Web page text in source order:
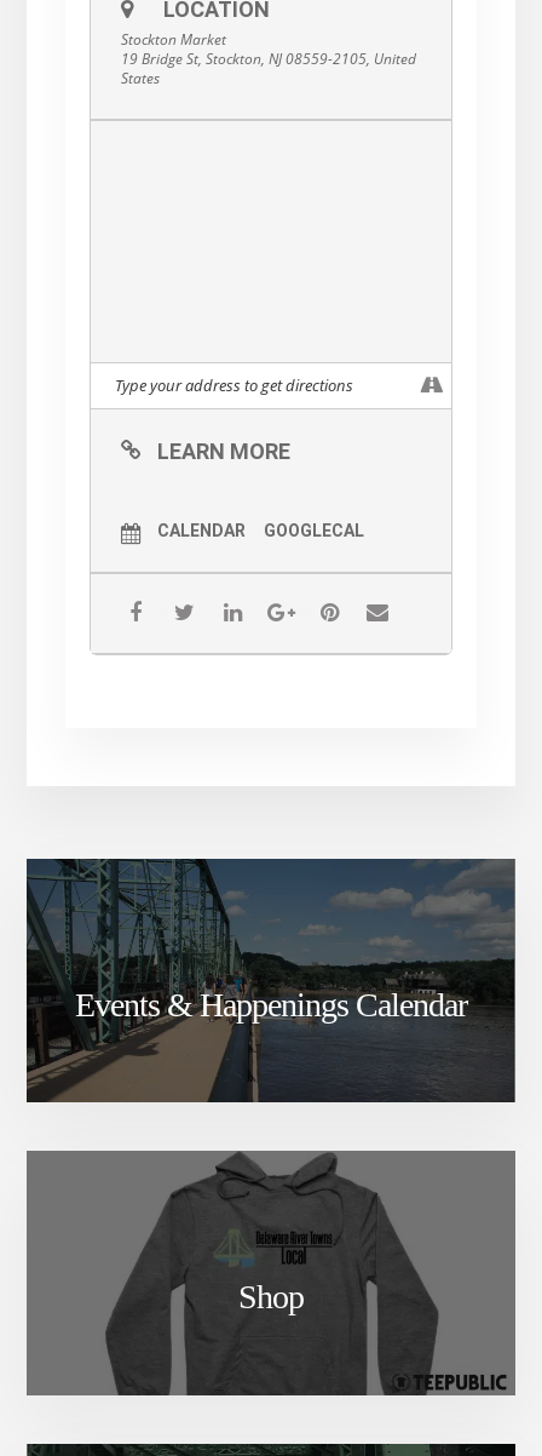
LOCATION
Stockton Market
19 Bridge St, Stockton, NJ 08559-2105, United
States
LEARN MORE
CALENDAR GOOGLECAL
Events & Happenings Calendar
Shop